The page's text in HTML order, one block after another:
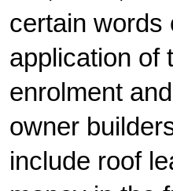
certain words
application of
enrolment
owner
include roof